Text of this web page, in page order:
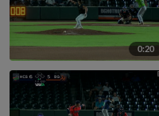
0:20